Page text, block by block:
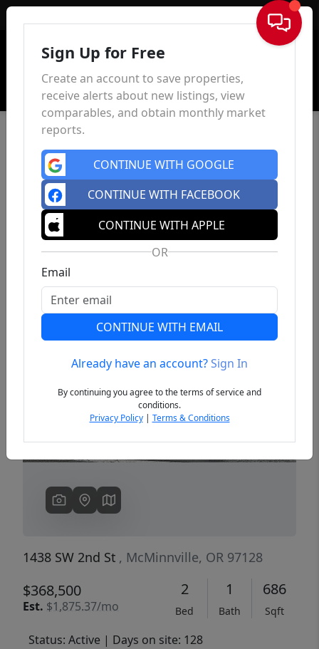
Sign In
Previous
1438 SW 2nd St , McMinnville, OR 97128
$368,500
Est. $1,875.37/mo
2
Bed
1
Bath
686
Sqft
Status: Active | Days on site: 128
Sign Up for Free
Create an account to save properties,
receive alerts about new listings, view
comparables, and obtain monthly market
reports.
CONTINUE WITH GOOGLE
CONTINUE WITH FACEBOOK
CONTINUE WITH APPLE
OR
Email
CONTINUE WITH EMAIL
Already have an account?Sign In
By continuing you agree to the terms of service and
conditions.
Privacy Policy| Terms & Conditions